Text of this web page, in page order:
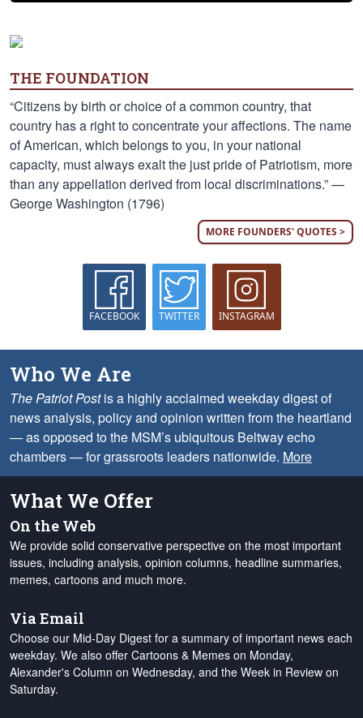
THE FOUNDATION
“Citizens by birth or choice of a common country, that
country has a right to concentrate your affections. The name
of American, which belongs to you, in your national
capacity, must always exalt the just pride of Patriotism, more
than any appellation derived from local discriminations.” —
George Washington (1796)
MORE FOUNDERS' QUOTES >
FACEBOOK TWITTER INSTAGRAM
Who We Are
The Patriot Postis a highly acclaimed weekday digest of
news analysis, policy and opinion written from the heartland
— as opposed to the MSM’s ubiquitous Beltway echo
chambers — for grassroots leaders nationwide. More
What We Offer
On the Web
We provide solid conservative perspective on the most important
issues, including analysis, opinion columns, headline summaries,
memes, cartoons and much more.
Via Email
Choose our Mid-Day Digest for a summary of important news each
weekday. We also offer Cartoons & Memes on Monday,
Alexander's Column on Wednesday, and the Week in Review on
Saturday.